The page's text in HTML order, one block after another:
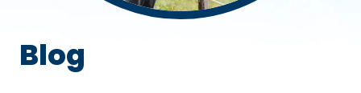
Blog